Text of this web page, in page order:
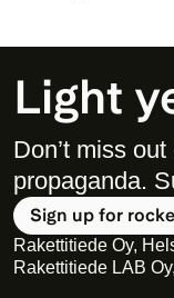
Light
Don’t miss
propaganda.
Sign up for
Rakettitiede Oy,
Rakettitiede LAB